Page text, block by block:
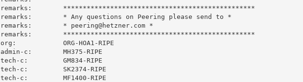
remarks:        *************************************************
remarks:        * Any questions on Peering please send to *
remarks:        * peering@hetzner.com *
remarks:        *************************************************
org:            ORG-HOA1-RIPE
admin-c:        MH375-RIPE
tech-c:         GM834-RIPE
tech-c:         SK2374-RIPE
tech-c:         MF1400-RIPE